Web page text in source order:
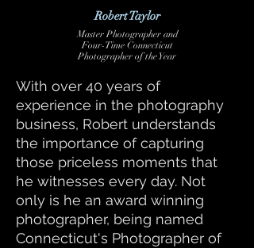
Robert Taylor
MasterPhotographer and
Four-Time Connecticut
Photographer of the Year
With over 40 years of
experience in the photography
business, Robert understands
the importance of capturing
those priceless moments that
he witnesses every day. Not
only is he an award winning
photographer, being named
Connecticut's Photographer of